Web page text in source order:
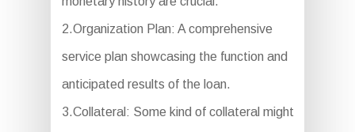
2.Organization Plan: A comprehensive
service plan showcasing the function and
anticipated results of the loan.
3.Collateral: Some kind of collateral might